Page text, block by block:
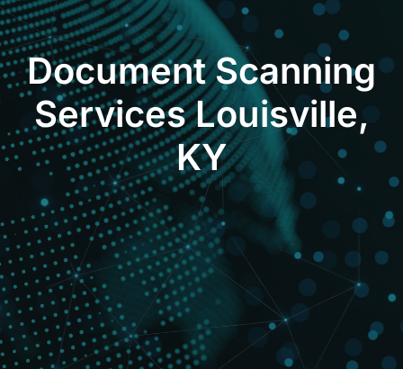
Document Scanning
Services Louisville,
KY